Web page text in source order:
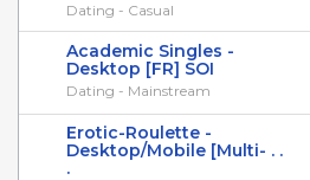
Dating - Casual
Academic Singles -
Desktop [FR] SOI
Dating - Mainstream
Erotic-Roulette -
Desktop/Mobile [Multi- . .
.